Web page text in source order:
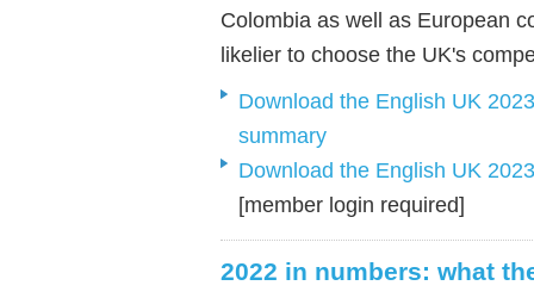
Colombia as well as European
likelier to choose the UK's
Download the English UK
summary
Download the English UK
[member login required]
2022 in numbers: what